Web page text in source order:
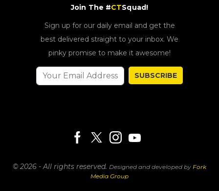
Join The #CTSquad!
Sign up for our daily email and get the
best delivered straight to your inbox. We
pinky promise to make it awesome!
SUBSCRIBE
© 2026 - All rights reserved. Designed and developed by Fork
Media Group